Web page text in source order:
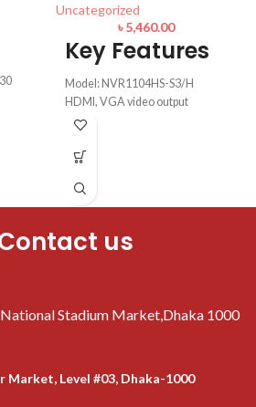
3.6
Uncategorized
৳5,460.00
Key Features
Model: NVR1104HS-S3/H
HDMI, VGA video output
up to 8 TB for a single HDD
bandwidth
H.264+/H.265/H.264
us
Stadium Market,Dhaka 1000
Market, Level #03, Dhaka-1000